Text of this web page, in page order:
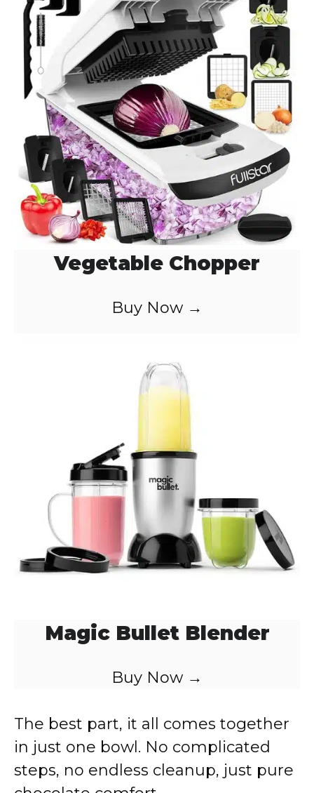
Vegetable Chopper
Buy Now →
Magic Bullet Blender
Buy Now →
The best part, it all comes together
in just one bowl. No complicated
steps, no endless cleanup, just pure